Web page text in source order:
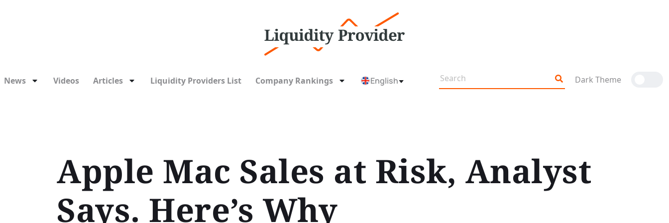
News Videos Articles Liquidity Providers List Company Rankings English Dark Theme
Apple Mac Sales at Risk, Analyst
Says. Here’s Why